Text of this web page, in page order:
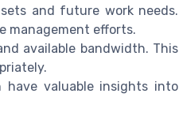
and future work needs.
management efforts.
available bandwidth. This
have valuable insights into